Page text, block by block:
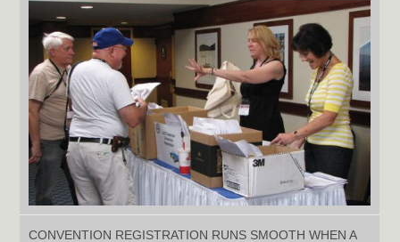
CONVENTION REGISTRATION RUNS SMOOTH WHEN A